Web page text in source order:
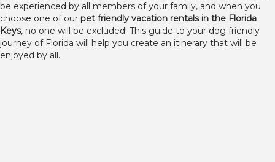
be experienced by all members of your family, and when you
choose one of our pet friendly vacation rentals in the Florida
Keys, no one will be excluded! This guide to your dog friendly
journey of Florida will help you create an itinerary that will be
enjoyed by all.